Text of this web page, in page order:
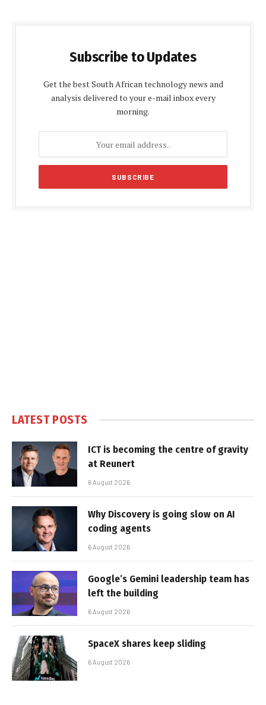
Subscribe to Updates
Get the best South African technology news and
analysis delivered to your e-mail inbox every
morning.
LATEST POSTS
ICT is becoming the centre of gravity
at Reunert
6 August 2026
Why Discovery is going slow on AI
coding agents
6 August 2026
Google’s Gemini leadership team has
left the building
6 August 2026
SpaceX shares keep sliding
6 August 2026